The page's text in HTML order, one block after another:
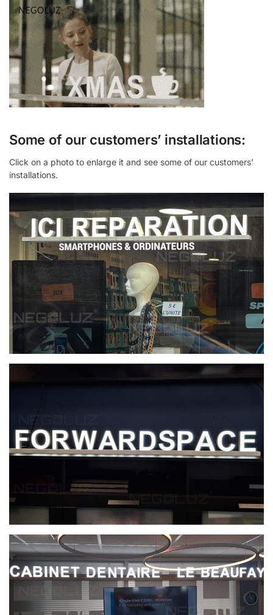
Some of our customers’ installations:
Click on a photo to enlarge it and see some of our customers’
installations.